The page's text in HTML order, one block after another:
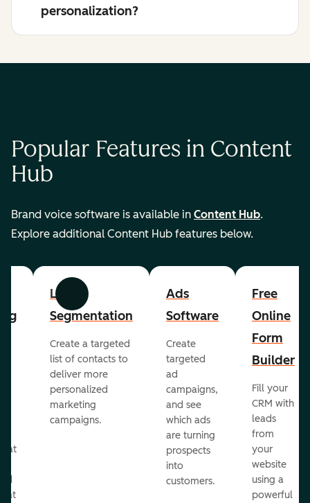
personalization?
Popular Features in Content
Hub
Brand voice software is available in Content Hub.
Explore additional Content Hub features below.
Previous Next
List
Segmentation
Create a targeted
list of contacts to
deliver more
personalized
marketing
campaigns.
Ads
Software
Create
targeted
ad
campaigns,
and see
which ads
are turning
prospects
into
customers.
Free
Online
Form
Builder
Fill your
CRM with
leads
from
your
website
using a
powerful